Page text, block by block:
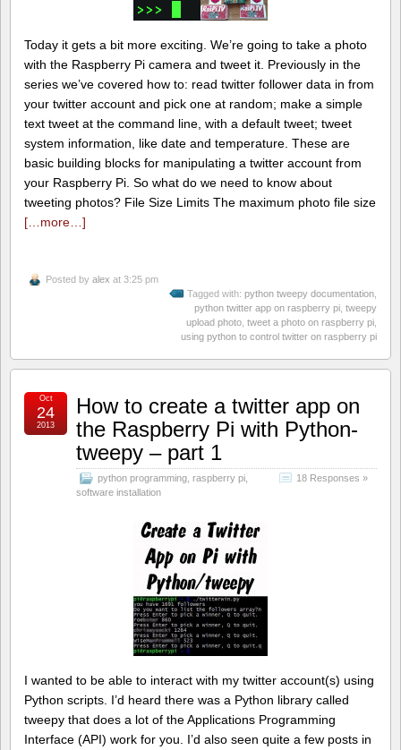
Today it gets a bit more exciting. We’re going to take a photo
with the Raspberry Pi camera and tweet it. Previously in the
series we’ve covered how to: read twitter follower data in from
your twitter account and pick one at random; make a simple
text tweet at the command line, with a default tweet; tweet
system information, like date and temperature. These are
basic building blocks for manipulating a twitter account from
your Raspberry Pi. So what do we need to know about
tweeting photos? File Size Limits The maximum photo file size
[…more…]
Posted by alex at 3:25 pm
Tagged with: python tweepy documentation
python twitter app on raspberry pi tweepy
upload photo tweet a photo on raspberry pi
using python to control twitter on raspberry pi
How to create a twitter app on
the Raspberry Pi with Python-
tweepy – part 1
python programming raspberry pi
software installation
18 Responses »
Oct
24
2013
I wanted to be able to interact with my twitter account(s) using
Python scripts. I’d heard there was a Python library called
tweepy that does a lot of the Applications Programming
Interface (API) work for you. I’d also seen quite a few posts in